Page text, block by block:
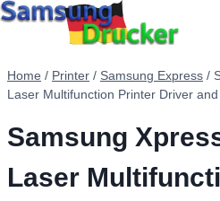
Skip
Home / Printer / Samsung Express /
Laser Multifunction Printer Driver
Samsung
Laser